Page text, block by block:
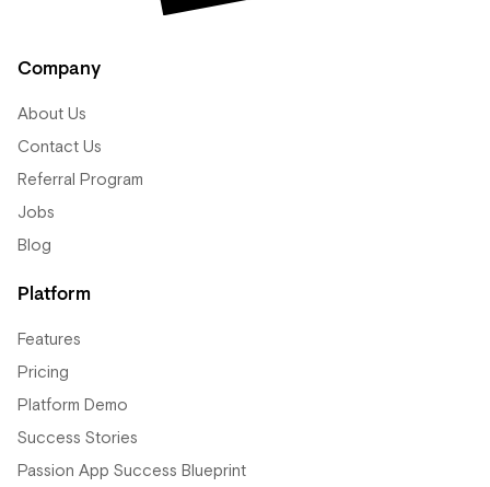
Company
About Us
Contact Us
Referral Program
Jobs
Blog
Platform
Features
Pricing
Platform Demo
Success Stories
Passion App Success Blueprint